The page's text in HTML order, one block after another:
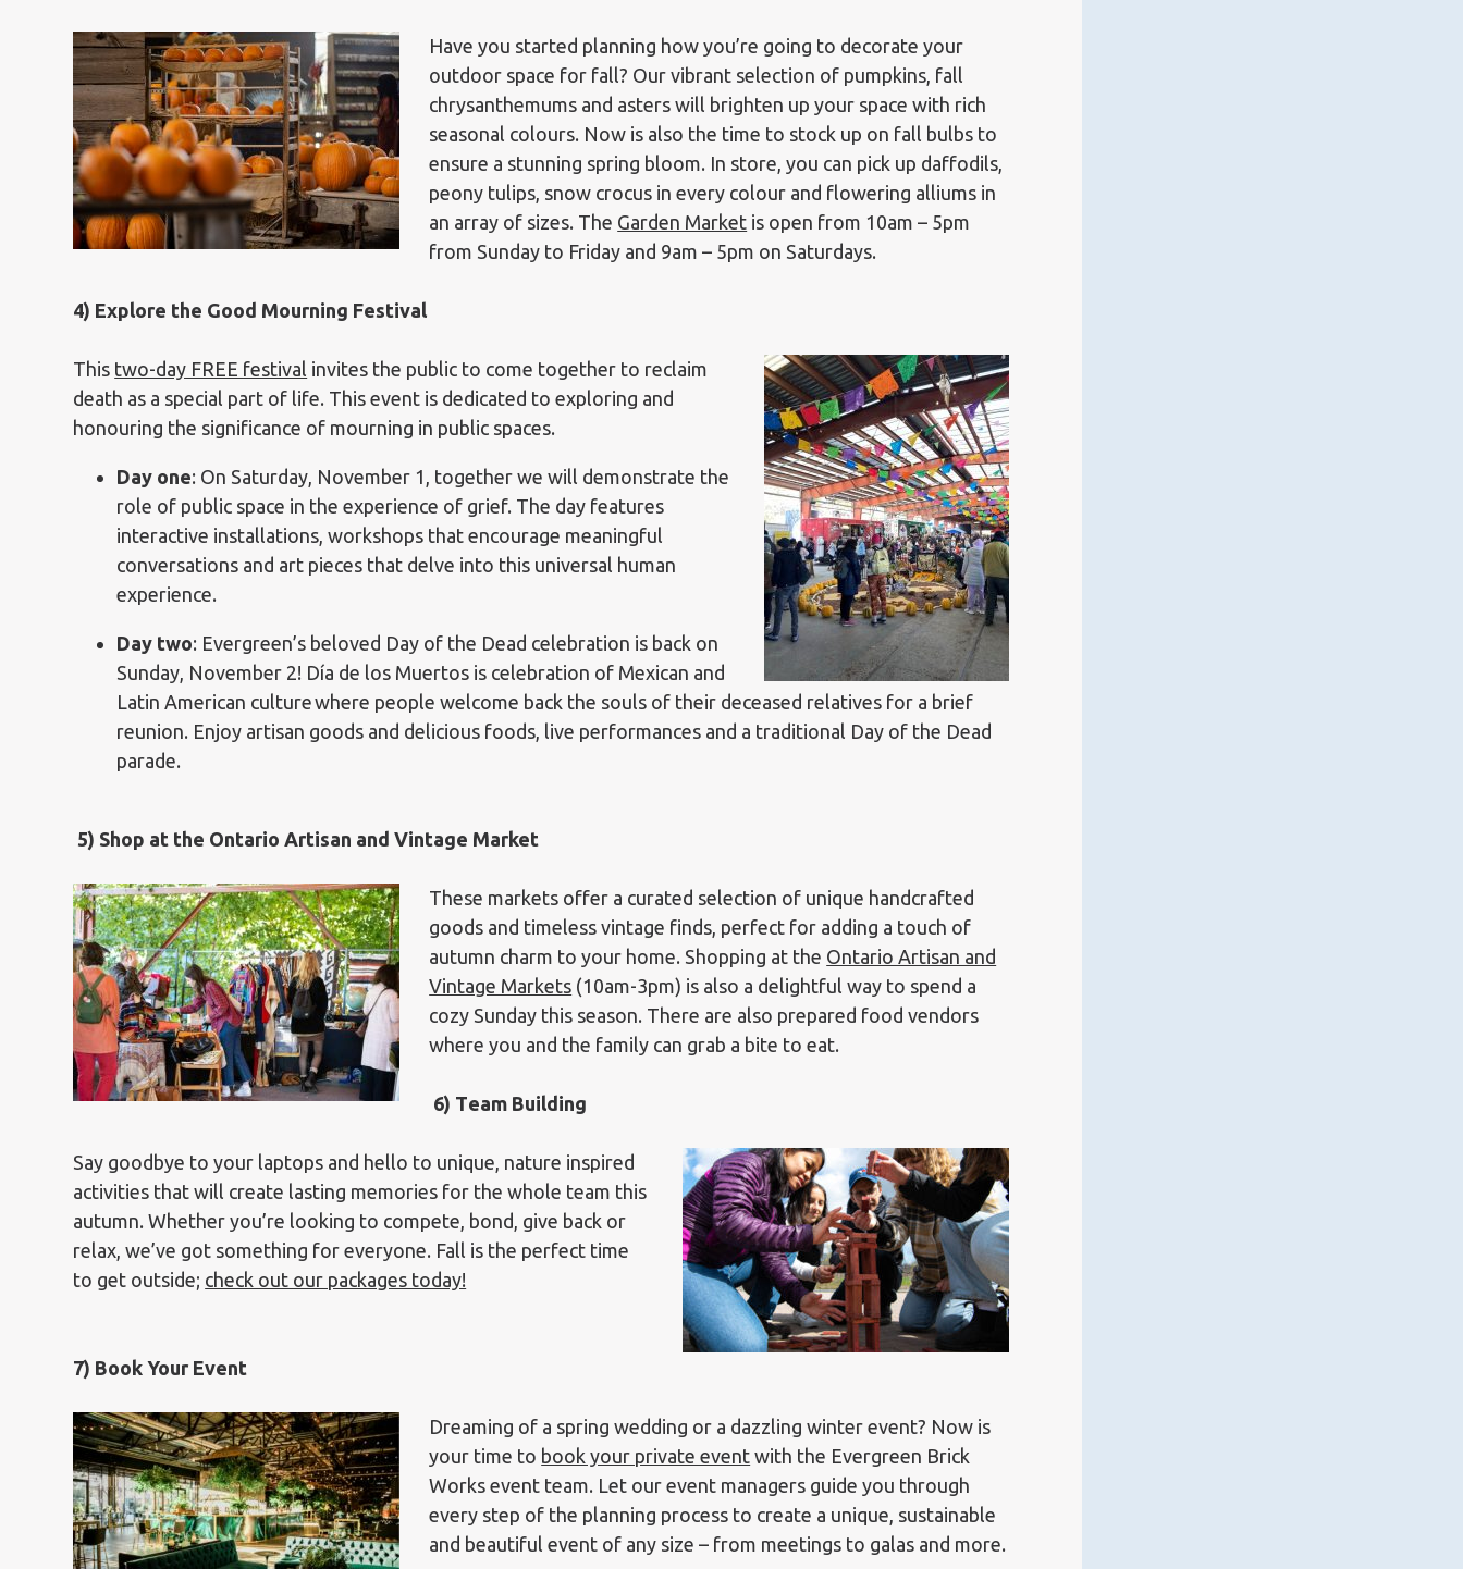
Have you started planning how you’re going to decorate your
outdoor space for fall? Our vibrant selection of pumpkins, fall
chrysanthemums and asters will brighten up your space with rich
seasonal colours. Now is also the time to stock up on fall bulbs to
ensure a stunning spring bloom. In store, you can pick up daffodils,
peony tulips, snow crocus in every colour and flowering alliums in
an array of sizes. The Garden Market is open from 10am – 5pm
from Sunday to Friday and 9am – 5pm on Saturdays.
4) Explore the Good Mourning Festival
This two-day FREE festival invites the public to come together to reclaim
death as a special part of life. This event is dedicated to exploring and
honouring the significance of mourning in public spaces.
Day one: On Saturday, November 1, together we will demonstrate the
role of public space in the experience of grief. The day features
interactive installations, workshops that encourage meaningful
conversations and art pieces that delve into this universal human
experience.
Day two: Evergreen’s beloved Day of the Dead celebration is back on
Sunday, November 2! Día de los Muertos is celebration of Mexican and
Latin American culturewhere people welcome back the souls of their deceased relatives for a brief
reunion. Enjoy artisan goods and delicious foods, live performances and a traditional Day of the Dead
parade.
5) Shop at the Ontario Artisan and Vintage Market
These markets offer a curated selection of unique handcrafted
goods and timeless vintage finds, perfect for adding a touch of
autumn charm to your home. Shopping at the Ontario Artisan and
Vintage Markets (10am-3pm) is also a delightful way to spend a
cozy Sunday this season. There are also prepared food vendors
where you and the family can grab a bite to eat.
6) Team Building
Say goodbye to your laptops and hello to unique, nature inspired
activities that will create lasting memories for the whole team this
autumn. Whether you’re looking to compete, bond, give back or
relax, we’ve got something for everyone. Fall is the perfect time
to get outside; check out our packages today!
7) Book Your Event
Dreaming of a spring wedding or a dazzling winter event? Now is
your time to book your private event with the Evergreen Brick
Works event team. Let our event managers guide you through
every step of the planning process to create a unique, sustainable
and beautiful event of any size – from meetings to galas and more.